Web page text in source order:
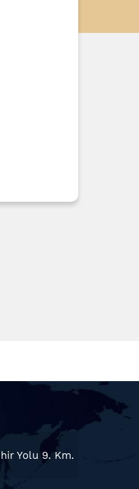
Yolu 9. Km.